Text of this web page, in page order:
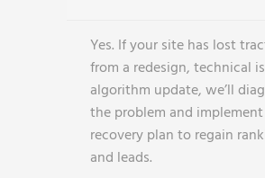
Yes. If your site has lost
from a redesign, technical
algorithm update, we’ll
the problem and
recovery plan to regain
and leads.